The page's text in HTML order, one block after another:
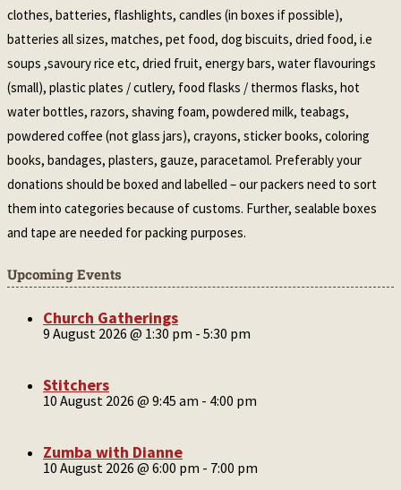
clothes, batteries, flashlights, candles (in boxes if possible),
batteries all sizes, matches, pet food, dog biscuits, dried food, i.e
soups ,savoury rice etc, dried fruit, energy bars, water flavourings
(small), plastic plates / cutlery, food flasks / thermos flasks, hot
water bottles, razors, shaving foam, powdered milk, teabags,
powdered coffee (not glass jars), crayons, sticker books, coloring
books, bandages, plasters, gauze, paracetamol. Preferably your
donations should be boxed and labelled – our packers need to sort
them into categories because of customs. Further, sealable boxes
and tape are needed for packing purposes.
Upcoming Events
Church Gatherings
9 August 2026 @ 1:30 pm - 5:30 pm
Stitchers
10 August 2026 @ 9:45 am - 4:00 pm
Zumba with Dianne
10 August 2026 @ 6:00 pm - 7:00 pm